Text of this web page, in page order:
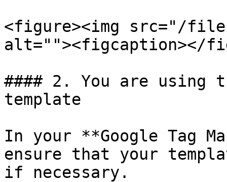
<figure><img src="/files/
alt=""><figcaption></
#### 2. You are using
template
In your **Google Tag
ensure that your
if necessary.